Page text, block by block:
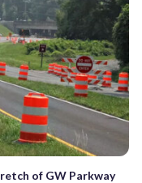
of GW Parkway